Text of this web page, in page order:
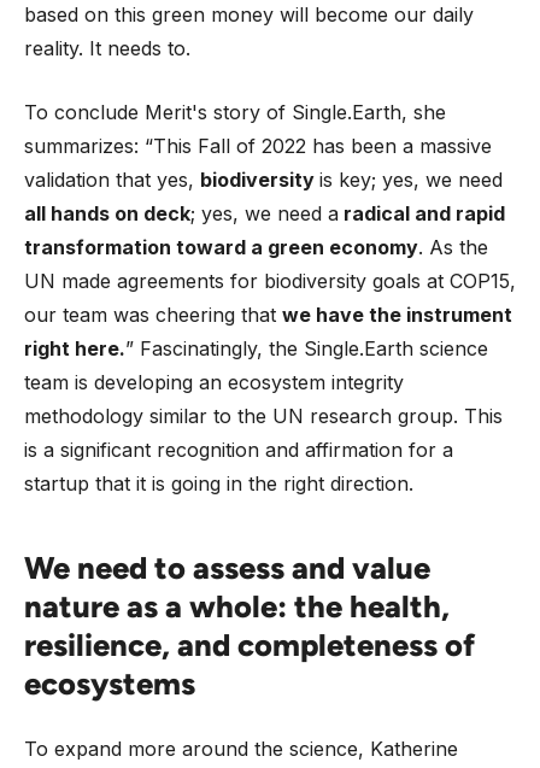
based on this green money will become our daily
reality. It needs to.
To conclude Merit's story of Single.Earth, she
summarizes: “This Fall of 2022 has been a massive
validation that yes, biodiversity is key; yes, we need
all hands on deck; yes, we need a radical and rapid
transformation toward a green economy. As the
UN made agreements for biodiversity goals at COP15,
our team was cheering that we have the instrument
right here.” Fascinatingly, the Single.Earth science
team is developing an ecosystem integrity
methodology similar to the UN research group. This
is a significant recognition and affirmation for a
startup that it is going in the right direction.
We need to assess and value
nature as a whole: the health,
resilience, and completeness of
ecosystems
To expand more around the science, Katherine